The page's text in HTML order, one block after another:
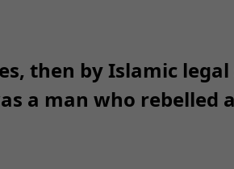
then by Islamic
a man who rebelled